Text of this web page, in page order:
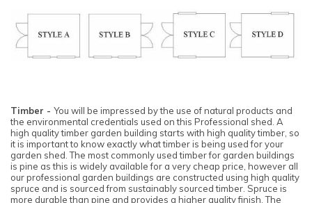
Timber - You will be impressed by the use of natural products and
the environmental credentials used on this Professional shed. A
high quality timber garden building starts with high quality timber, so
it is important to know exactly what timber is being used for your
garden shed. The most commonly used timber for garden buildings
is pine as this is widely available for a very cheap price, however all
our professional garden buildings are constructed using high quality
spruce and is sourced from sustainably sourced timber. Spruce is
more durable than pine and provides a higher quality finish. The